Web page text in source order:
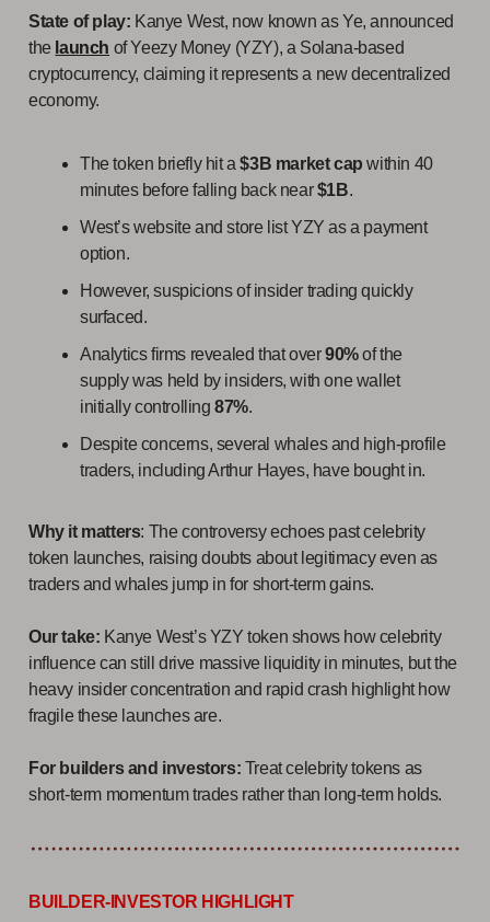
State of play: Kanye West, now known as Ye, announced
the launch of Yeezy Money (YZY), a Solana-based
cryptocurrency, claiming it represents a new decentralized
economy.
The token briefly hit a$3B market cap within 40
minutes before falling back near$1B.
West’s website and store list YZY as a payment
option.
However, suspicions of insider trading quickly
surfaced.
Analytics firms revealed that over90%of the
supply was held by insiders, with one wallet
initially controlling87%.
Despite concerns, several whales and high-profile
traders, including Arthur Hayes, have bought in.
Why it matters: The controversy echoes past celebrity
token launches, raising doubts about legitimacy even as
traders and whales jump in for short-term gains.
Our take: Kanye West’s YZY token shows how celebrity
influence can still drive massive liquidity in minutes, but the
heavy insider concentration and rapid crash highlight how
fragile these launches are.
For builders and investors: Treat celebrity tokens as
short-term momentum trades rather than long-term holds.
BUILDER-INVESTOR HIGHLIGHT